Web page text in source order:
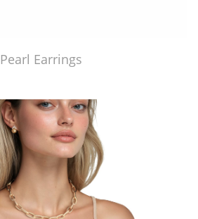
Pearl Earrings